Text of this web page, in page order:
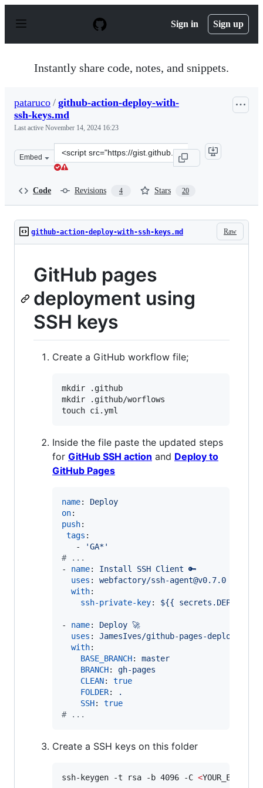
p
Sign in Sign up
Instantly share code, notes, and snippets.
pataruco / github-action-deploy-with-
ssh-keys.md
Last active November 14, 2024 16:23
Embed
Clone
this
Code Revisions 4 Stars 20
Raw
github-action-deploy-with-ssh-keys.md
GitHub pages
deployment using
SSH keys
Create a GitHub workflow file;
mkdir .github
mkdir .github/worflows
touch ci.yml
Inside the file paste the updated steps
for GitHub SSH action and Deploy to
GitHub Pages
name: Deploy
on
push:
tags :
   -
'GA*'
# ...
- name: Install SSH Client 🔑
uses : webfactory/ssh-agent@v0.7.0
with:
ssh-private-key: ${{
- name: Deploy 🚀
uses : JamesIves/github-pages-deploy-
with:
BASE_BRANCH: master
BRANCH: gh-pages
CLEAN: true
FOLDER:
.
SSH: true
# ...
Create a SSH keys on this folder
ssh-keygen -t rsa -b 4096 -C <YOUR_EMAIL